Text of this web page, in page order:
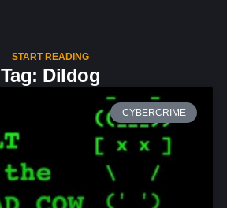
START READING
Tag: Dildog
CYBERCRIME